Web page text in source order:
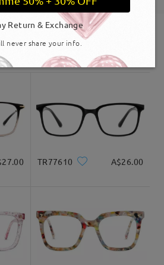
TR77610 A$26.00
Return & Exchange
never share your info.